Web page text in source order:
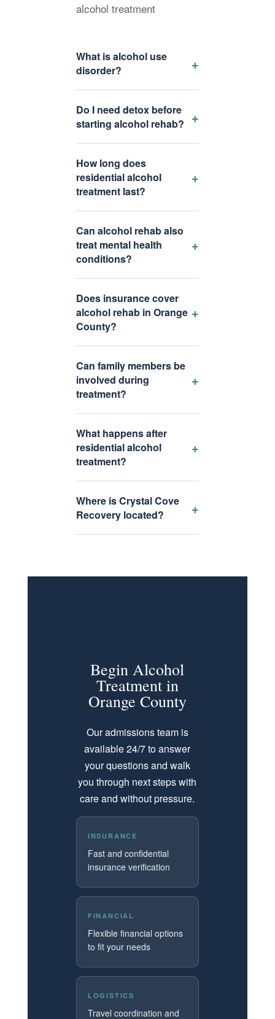
alcohol treatment
What is alcohol use
disorder?
+
Do I need detox before
starting alcohol rehab?
+
How long does
residential alcohol
treatment last?
+
Can alcohol rehab also
treat mental health
conditions?
+
Does insurance cover
alcohol rehab in Orange
County?
+
Can family members be
involved during
treatment?
+
What happens after
residential alcohol
treatment?
+
Where is Crystal Cove
Recovery located?
+
Begin Alcohol
Treatment in
Orange County
Our admissions team is
available 24/7 to answer
your questions and walk
you through next steps with
care and without pressure.
INSURANCE
Fast and confidential
insurance verification
FINANCIAL
Flexible financial options
to fit your needs
LOGISTICS
Travel coordination and